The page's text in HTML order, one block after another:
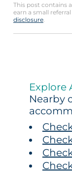
This post contains
earn a small
disclosure.
Explore
Nearby